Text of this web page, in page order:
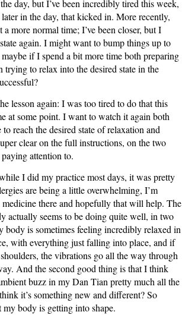
day, but I’ve been incredibly tired this week,
in the day, that kicked in. More recently,
a more normal time; I’ve been closer, but I
again. I might want to bump things up to
if I spend a bit more time both preparing
trying to relax into the desired state in the
lesson again: I was too tired to do that this
at some point. I want to watch it again both
reach the desired state of relaxation and
clear on the full instructions, on the two
attention to.
I did my practice most days, it was pretty
are being a little overwhelming, I’m
there and hopefully that will help. The
actually seems to be doing quite well, in two
body is sometimes feeling incredibly relaxed in
with everything just falling into place, and if
the vibrations go all the way through
And the second good thing is that I think
buzz in my Dan Tian pretty much all the
it’s something new and different? So
my body is getting into shape.